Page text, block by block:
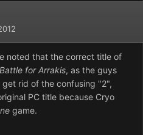
noted that the correct title of
for Arrakis, as the guys
rid of the confusing "2",
PC title because Cryo
game.